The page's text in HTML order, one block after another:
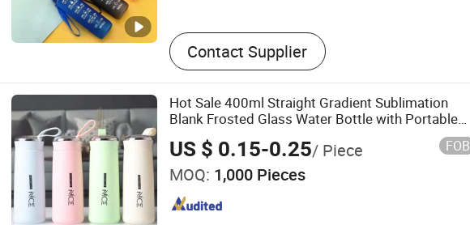
Contact Supplier
Hot Sale 400ml Straight Gradient Sublimation
Blank Frosted Glass Water Bottle with Portable
Lid Kids School Office Cute Nice Cup
US $ 0.15-0.25/ Piece FOB
MOQ: 1,000 Pieces